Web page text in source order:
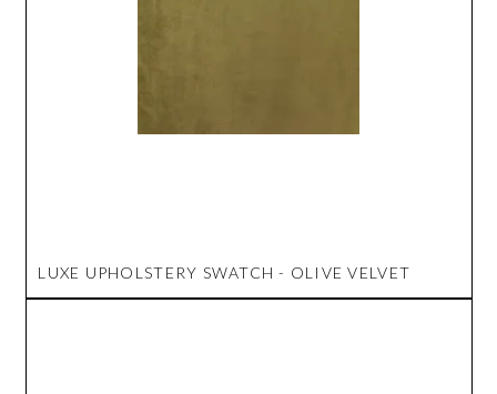
LUXE UPHOLSTERY SWATCH - OLIVE VELVET